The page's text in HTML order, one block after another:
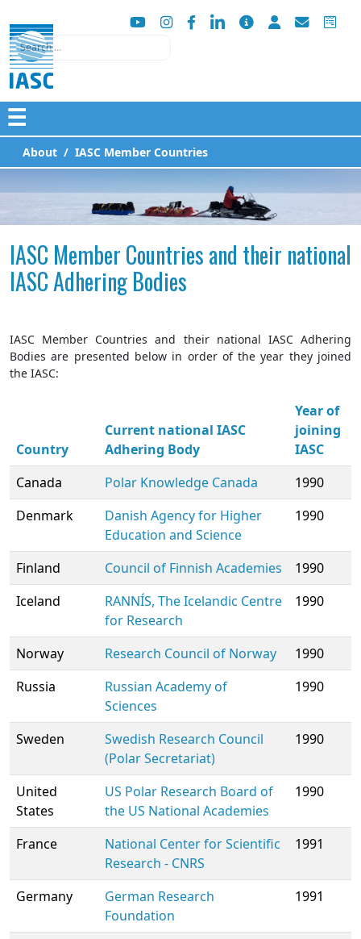
Search
☰
About IASC Member Countries
IASC Member Countries and their national
IASC Adhering Bodies
IASC Member Countries and their national IASC Adhering
Bodies are presented below in order of the year they joined
the IASC:
Country
Current national IASC
Adhering Body
Year of
joining
IASC
Canada
Polar Knowledge Canada
1990
Denmark
Danish Agency for Higher
Education and Science
1990
Finland Council of Finnish Academies
1990
Iceland
RANNÍS, The Icelandic Centre
for Research
1990
Norway Research Council of Norway
1990
Russia
Russian Academy of
Sciences
1990
Sweden
Swedish Research Council
(Polar Secretariat)
1990
United
States
US Polar Research Board of
the US National Academies
1990
France
National Center for Scientific
Research - CNRS
1991
Germany
German Research
Foundation
1991